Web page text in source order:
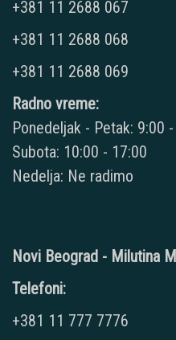
+381 11 2688 067
+381 11 2688 068
+381 11 2688 069
Radno vreme:
Ponedeljak - Petak: 9:00
Subota: 10:00 - 17:00
Nedelja: Ne radimo
Novi Beograd - Milutina
Telefoni:
+381 11 777 7776